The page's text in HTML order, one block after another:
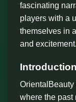
fascinating
players with a
themselves in
and excitement.
where the past